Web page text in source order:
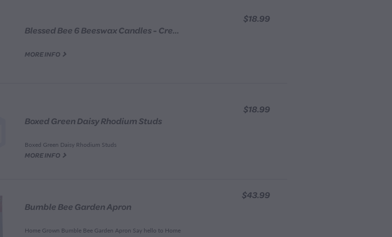
Blessed Bee 6 Beeswax Candles - Cream
$18.99
MORE INFO G
Boxed Green Daisy Rhodium Studs
Boxed Green Daisy Rhodium Studs
$18.99
MORE INFO G
Bumble Bee Garden Apron
Home Grown Bumble Bee Garden Apron Say hello to Home
$43.99